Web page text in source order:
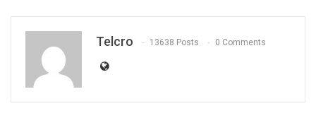
Telcro 13638 Posts 0 Comments